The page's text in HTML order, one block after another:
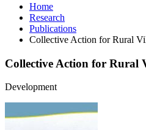
Home
Research
Publications
Collective Action for Rural
Collective Action for Rural
Development
Action